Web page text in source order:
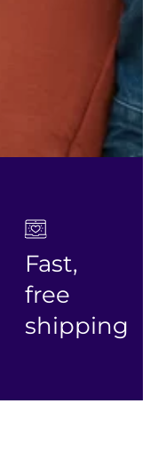
Fast,
free
shipping